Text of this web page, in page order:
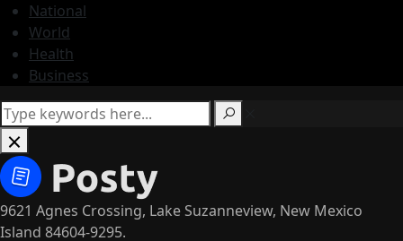
National
World
Health
Business
9621 Agnes Crossing, Lake Suzanneview, New Mexico
Island 84604-9295.